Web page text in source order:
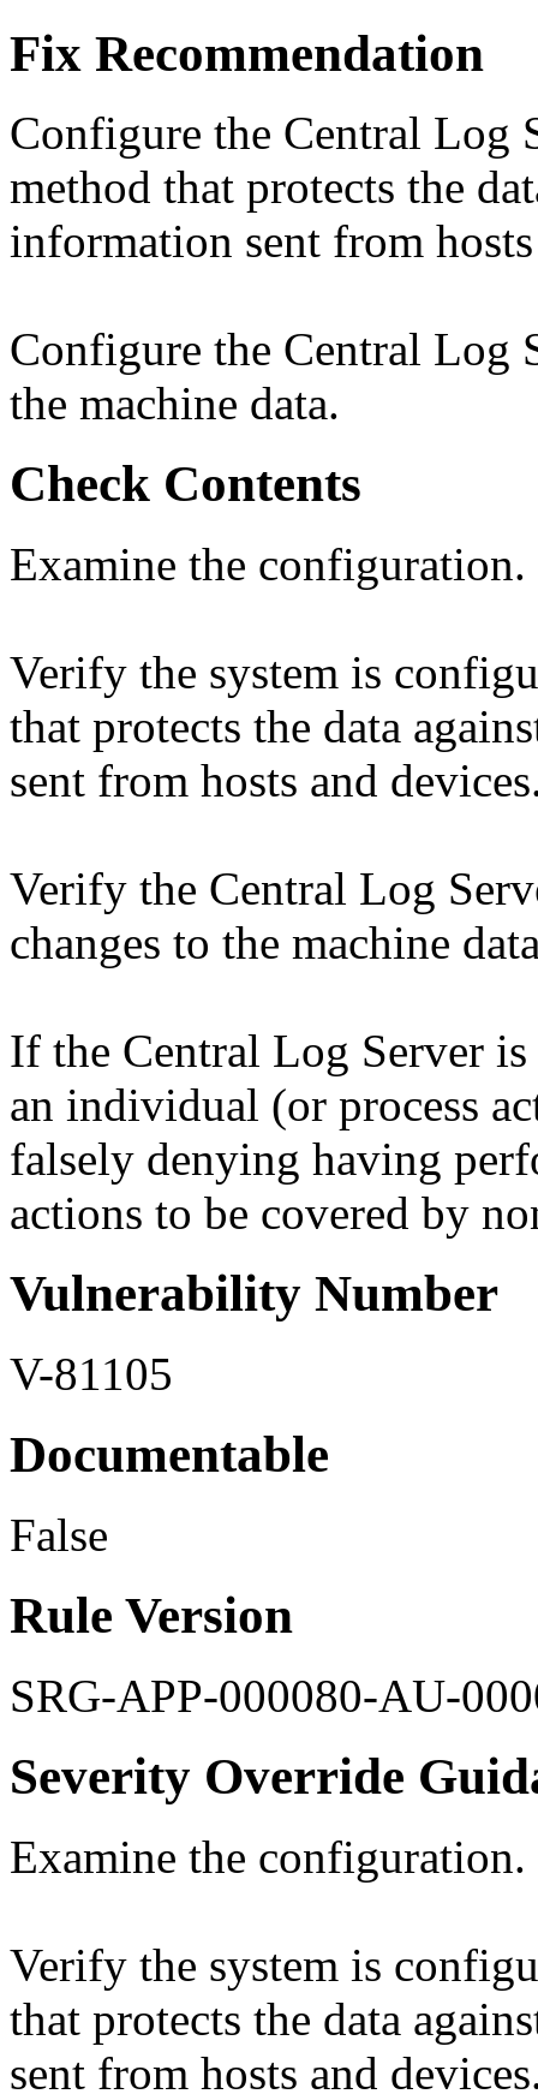
Fix Recommendation
Configure the Central Log
method that protects the
information sent from
Configure the Central Log
the machine data.
Check Contents
Examine the configuration.
Verify the system is
that protects the data
sent from hosts and
Verify the Central Log
changes to the machine
If the Central Log Server
an individual (or process
falsely denying having
actions to be covered by
Vulnerability Number
V-81105
Documentable
False
Rule Version
SRG-APP-000080-AU-
Severity Override
Examine the configuration.
Verify the system is
that protects the data
sent from hosts and